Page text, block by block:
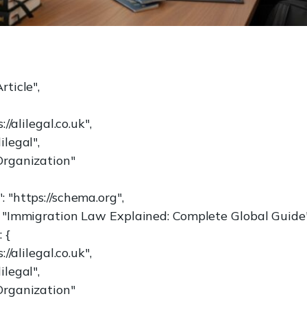
alilegal.co.uk",
"https://schema.org",
Law Explained: Complete Global
{
alilegal.co.uk",